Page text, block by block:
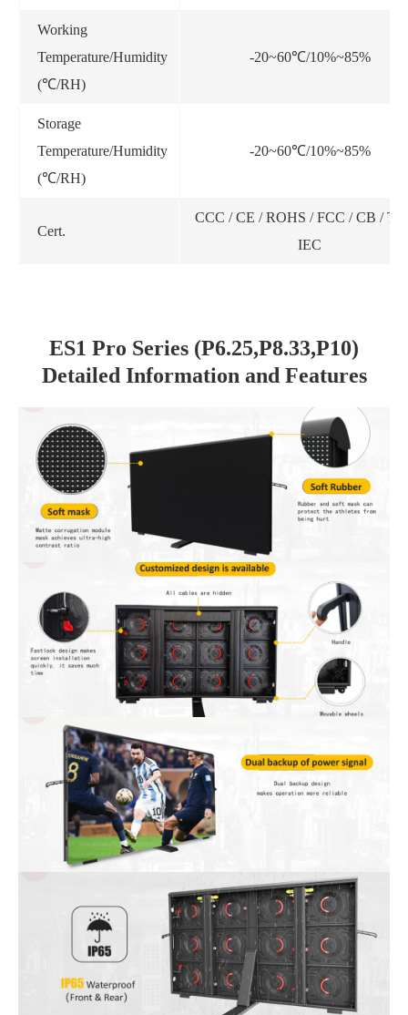
Working
Temperature/Humidity
(℃/RH)
-20~60℃/10%~85%
Storage
Temperature/Humidity
(℃/RH)
-20~60℃/10%~85%
Cert.
CCC / CE / ROHS / FCC / CB /
IEC
ES1 Pro Series (P6.25,P8.33,P10)
Detailed Information and Features